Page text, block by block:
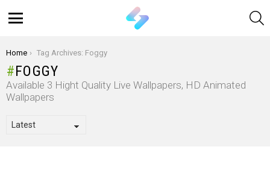
You are here:
Home Tag Archives: Foggy
FOGGY
Available 3 Hight Quality Live Wallpapers, HD Animated
Wallpapers